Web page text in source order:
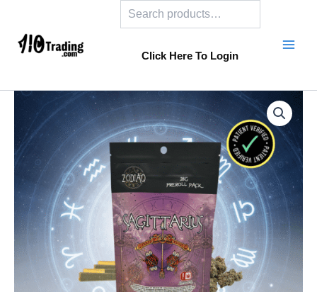
content
Click Here To Login